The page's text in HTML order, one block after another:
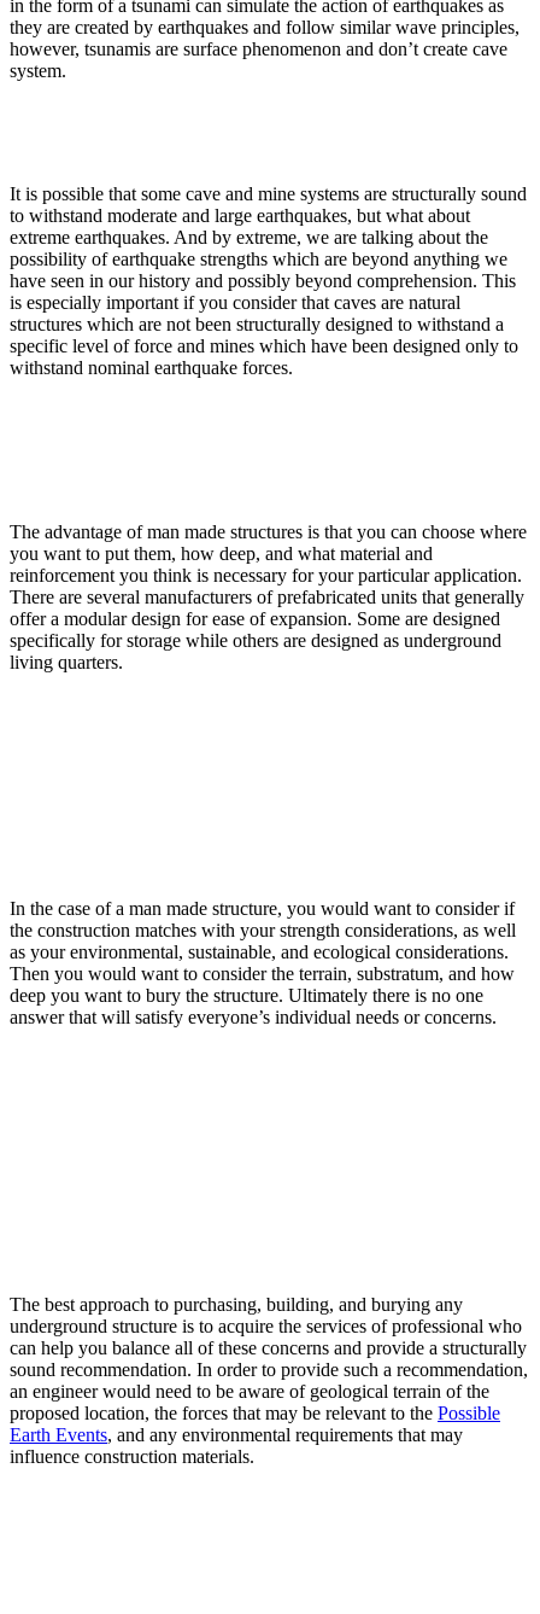
in the form of a tsunami can simulate the action of earthquakes as
they are created by earthquakes and follow similar wave principles,
however, tsunamis are surface phenomenon and don’t create cave
system.
It is possible that some cave and mine systems are structurally sound
to withstand moderate and large earthquakes, but what about
extreme earthquakes. And by extreme, we are talking about the
possibility of earthquake strengths which are beyond anything we
have seen in our history and possibly beyond comprehension. This
is especially important if you consider that caves are natural
structures which are not been structurally designed to withstand a
specific level of force and mines which have been designed only to
withstand nominal earthquake forces.
The advantage of man made structures is that you can choose where
you want to put them, how deep, and what material and
reinforcement you think is necessary for your particular application.
There are several manufacturers of prefabricated units that generally
offer a modular design for ease of expansion. Some are designed
specifically for storage while others are designed as underground
living quarters.
In the case of a man made structure, you would want to consider if
the construction matches with your strength considerations, as well
as your environmental, sustainable, and ecological considerations.
Then you would want to consider the terrain, substratum, and how
deep you want to bury the structure. Ultimately there is no one
answer that will satisfy everyone’s individual needs or concerns.
The best approach to purchasing, building, and burying any
underground structure is to acquire the services of professional who
can help you balance all of these concerns and provide a structurally
sound recommendation. In order to provide such a recommendation,
an engineer would need to be aware of geological terrain of the
proposed location, the forces that may be relevant to the Possible
Earth Events, and any environmental requirements that may
influence construction materials.